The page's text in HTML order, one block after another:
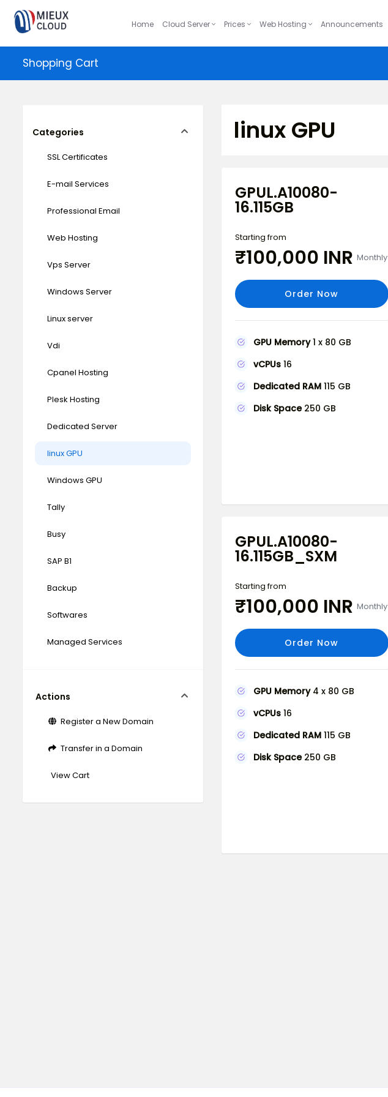
Home Cloud Server Prices Web Hosting Announcements
Shopping Cart
Categories
SSL Certificates
E-mail Services
Professional Email
Web Hosting
Vps Server
Windows Server
Linux server
Vdi
Cpanel Hosting
Plesk Hosting
Dedicated Server
linux GPU
Windows GPU
Tally
Busy
SAP B1
Backup
Softwares
Managed Services
Actions
Register a New Domain
Transfer in a Domain
View Cart
linux GPU
GPUL.A10080-
16.115GB
Starting from
₹100,000 INR Monthly
Order Now
GPU Memory1 x 80 GB
vCPUs 16
Dedicated RAM 115 GB
Disk Space250 GB
GPUL.A10080-
16.115GB_SXM
Starting from
₹100,000 INR Monthly
Order Now
GPU Memory4 x 80 GB
vCPUs 16
Dedicated RAM 115 GB
Disk Space250 GB